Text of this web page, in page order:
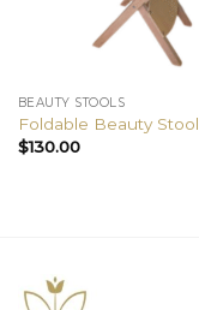
BEAUTY STOOLS
Foldable Beauty Stool
$130.00